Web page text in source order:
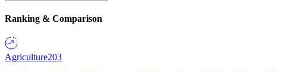
Ranking & Comparison
Agriculture203